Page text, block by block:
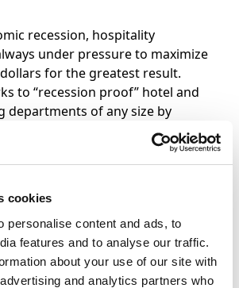
cookies
personalise content and ads, to
features and to analyse our traffic.
about your use of our site with
and analytics partners who
recession, hospitality
under pressure to maximize
for the greatest result.
to “recession proof” hotel and
departments of any size by
and tools aimed at
managers of marketing
These results now also extend
and allow marketing
the best use of dollars
and to develop improved